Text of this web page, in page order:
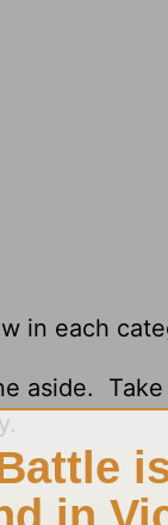
in each
aside. Take